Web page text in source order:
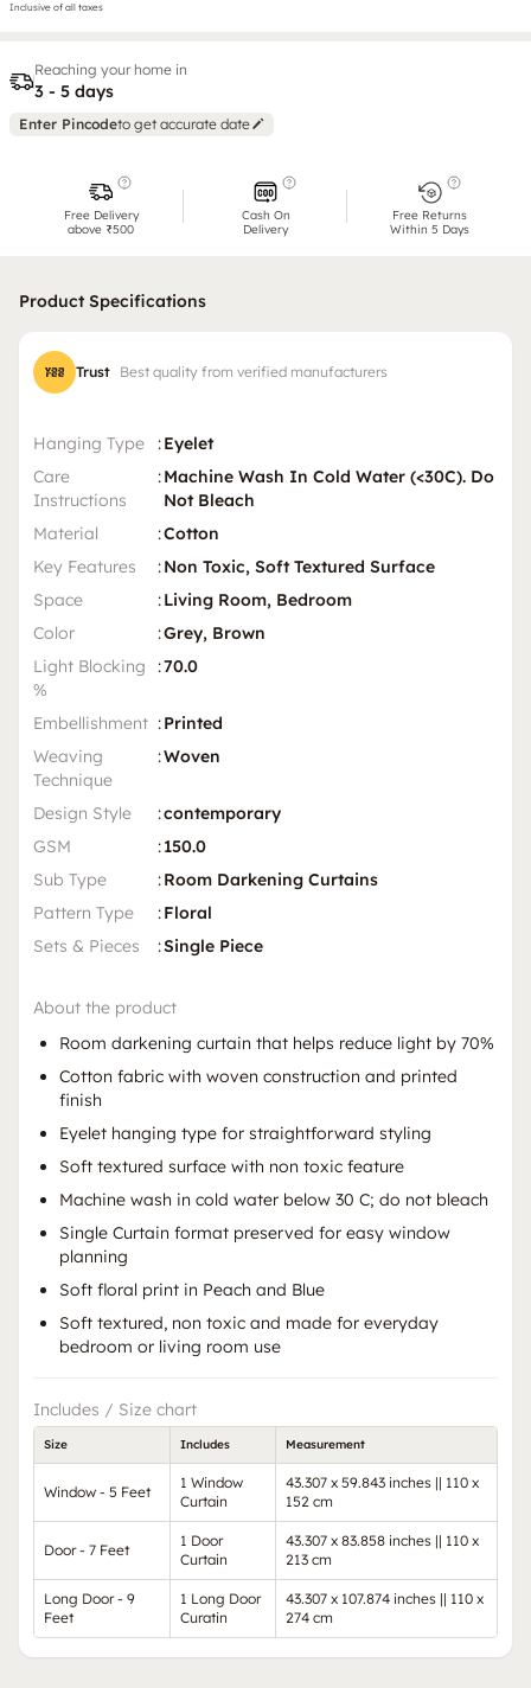
Inclusive of all taxes
Reaching your home in
3 - 5 days
Enter Pincodeto get accurate date
Free Delivery
above ₹500
Cash On
Delivery
Free Returns
Within 5 Days
Product Specifications
Trust Best quality from verified manufacturers
Hanging Type :Eyelet
Care
Instructions
:Machine Wash In Cold Water (<30C). Do
Not Bleach
Material
:Cotton
Key Features
:Non Toxic, Soft Textured Surface
Space
:Living Room, Bedroom
Color
:Grey, Brown
Light Blocking
%
:70.0
Embellishment :Printed
Weaving
Technique
:Woven
Design Style :contemporary
GSM
:150.0
Sub Type
:Room Darkening Curtains
Pattern Type
:Floral
Sets & Pieces
:Single Piece
About the product
Room darkening curtain that helps reduce light by 70%
Cotton fabric with woven construction and printed
finish
Eyelet hanging type for straightforward styling
Soft textured surface with non toxic feature
Machine wash in cold water below 30 C; do not bleach
Single Curtain format preserved for easy window
planning
Soft floral print in Peach and Blue
Soft textured, non toxic and made for everyday
bedroom or living room use
Includes / Size chart
Size Includes Measurement
Window - 5 Feet
1 Window
Curtain
43.307 x 59.843 inches || 110 x
152 cm
Door - 7 Feet
1 Door
Curtain
43.307 x 83.858 inches || 110 x
213 cm
Long Door - 9
Feet
1 Long Door
Curatin
43.307 x 107.874 inches || 110 x
274 cm